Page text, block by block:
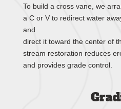
To build a cross vane, we
a C or V to redirect water
and
direct it toward the center of
stream restoration reduces
and provides grade control.